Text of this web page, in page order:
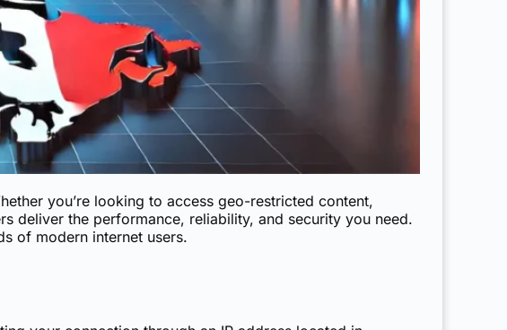
you’re looking to access geo-restricted content,
deliver the performance, reliability, and security you need.
of modern internet users.